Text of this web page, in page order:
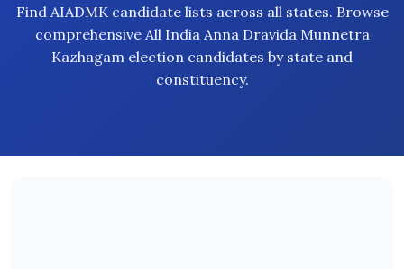
Find AIADMK candidate lists across all states. Browse
comprehensive All India Anna Dravida Munnetra
Kazhagam election candidates by state and
constituency.